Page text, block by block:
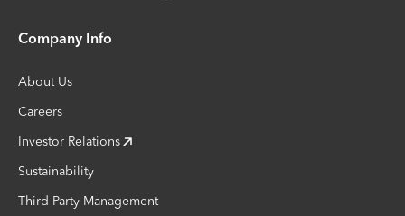
Company Info
About Us
Careers
Investor Relations
Sustainability
Third-Party Management